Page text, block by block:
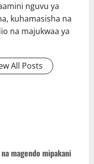
nguvu ya
kuhamasisha na
na majukwaa ya
All Posts
magendo mipakani